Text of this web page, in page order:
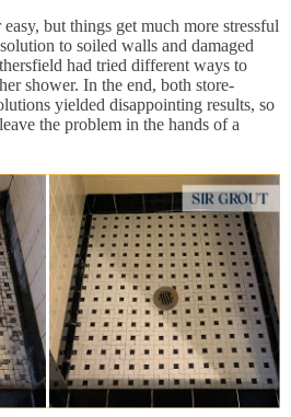
but things get much more stressful
to soiled walls and damaged
had tried different ways to
shower. In the end, both store-
yielded disappointing results, so
the problem in the hands of a